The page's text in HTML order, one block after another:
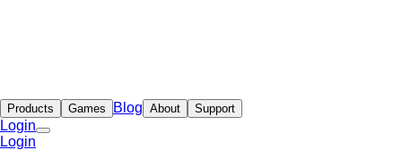
Products Games Blog About Support
Login
Login